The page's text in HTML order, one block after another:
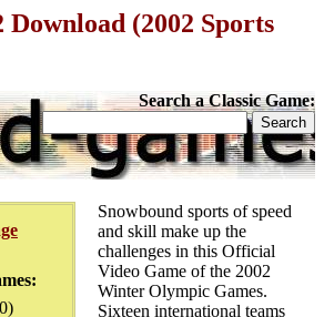
Download (2002 Sports
Search a Classic Game:
Snowbound sports of speed
and skill make up the
challenges in this Official
Video Game of the 2002
Winter Olympic Games.
Sixteen international teams